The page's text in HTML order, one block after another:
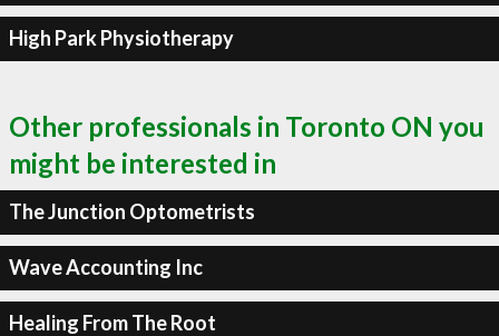
High Park Physiotherapy
Other professionals in Toronto ON you
might be interested in
The Junction Optometrists
Wave Accounting Inc
Healing From The Root